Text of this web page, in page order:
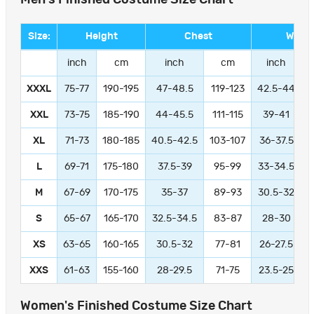
Size: Height Chest Waist
inch cm inch cm inch
XXXL 75-77 190-195 47-48.5 119-123 42.5-44
XXL 73-75 185-190 44-45.5 111-115 39-41
XL 71-73 180-185 40.5-42.5 103-107 36-37.5
L 69-71 175-180 37.5-39 95-99 33-34.5
M 67-69 170-175 35-37 89-93 30.5-32
S 65-67 165-170 32.5-34.5 83-87 28-30
XS 63-65 160-165 30.5-32 77-81 26-27.5
XXS 61-63 155-160 28-29.5 71-75 23.5-25
Women's Finished Costume Size Chart